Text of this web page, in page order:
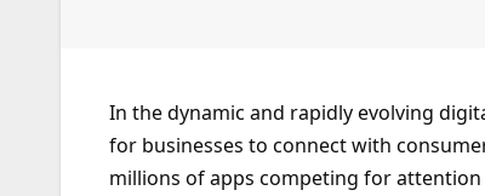
In the dynamic and rapidly evolving
for businesses to connect with
millions of apps competing for